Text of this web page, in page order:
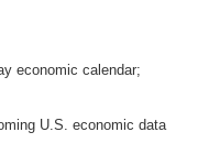
economic calendar;
U.S. economic data